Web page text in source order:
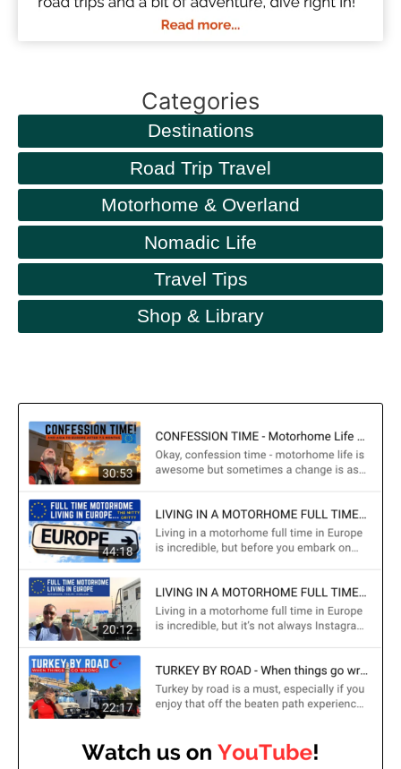
Categories
Destinations
Road Trip Travel
Motorhome & Overland
Nomadic Life
Travel Tips
Shop & Library